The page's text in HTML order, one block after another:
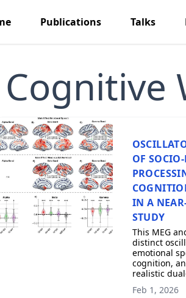
Publications Talks
Cognitive
OF
IN A
STUDY
This MEG
distinct
emotional
cognition,
realistic
Feb 1, 2026